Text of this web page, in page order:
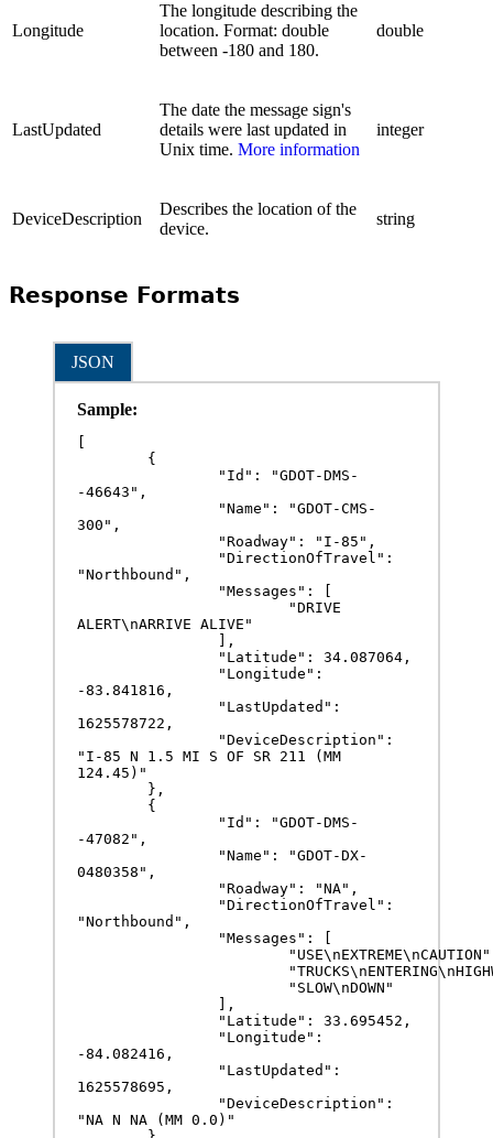
Longitude
The longitude describing the
location. Format: double
between -180 and 180.
double
LastUpdated
The date the message sign's
details were last updated in
Unix time. More information
integer
DeviceDescription
Describes the location of the
device.
string
Response Formats
JSON
Sample:
-46643",
300",
"Northbound",
ALERT\nARRIVE ALIVE"
-83.841816,
1625578722,
"I-85 N 1.5 MI S OF SR 211 (MM
124.45)"
-47082",
0480358",
"Northbound",
-84.082416,
1625578695,
"NA N NA (MM 0.0)"